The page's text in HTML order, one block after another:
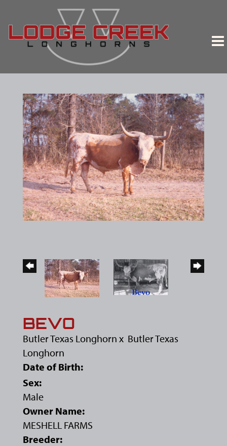
BEVO
Butler Texas Longhorn x Butler Texas
Longhorn
Date of Birth:
Sex:
Male
Owner Name:
MESHELL FARMS
Breeder: